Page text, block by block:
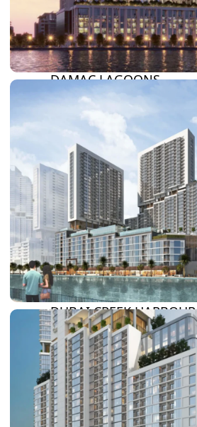
BY DAMAC
DAMAC ISLANDS 2
DAMAC RIVERSIDE
DAMAC HILLS 2
DAMAC LAGOONS
DAMAC HILLS
SUN CITY
BY EMAAR
EMAAR SOUTH
THE OASIS
THE VALLEY
DUBAI HILLS ESTATE
RASHID YATCHS &
MARINA
EMAAR BEACH FRONT
DUBAI CREEK HARBOUR
GRAND POLO CLUB &
RESORT
ARABIAN RANCHES III
DOWNTOWN DUBAI